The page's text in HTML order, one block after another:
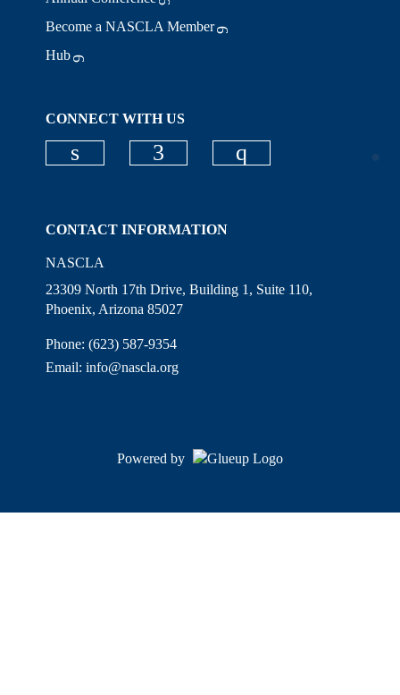
Become a NASCLA Member
Hub
CONNECT WITH US
CONTACT INFORMATION
NASCLA
23309 North 17th Drive, Building 1, Suite 110,
Phoenix, Arizona 85027
Phone: (623) 587-9354
Email:info@nascla.org
Powered by